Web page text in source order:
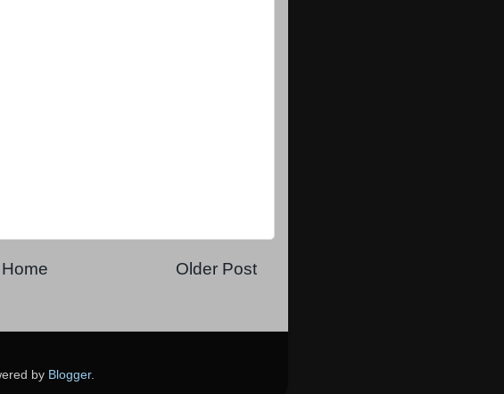
Older Post
Home
by Blogger.